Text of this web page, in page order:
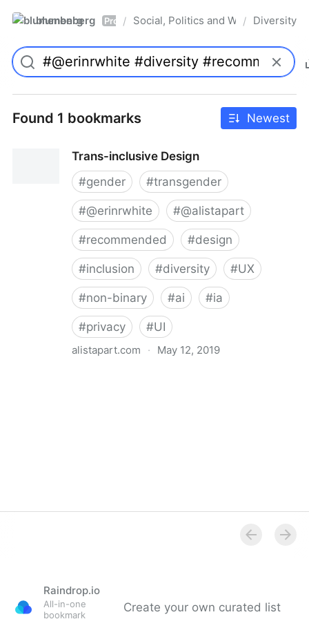
blumenberg Pro / Social, Politics and Whatnot
/ Diversity
Found 1 bookmarks Newest
Trans-inclusive Design
#gender #transgender
#@erinrwhite #@alistapart
#recommended #design
#inclusion #diversity #UX
#non-binary #ai #ia
#privacy #UI
alistapart.com · May 12, 2019
Raindrop.io
All-in-one
bookmark
Create your own curated list